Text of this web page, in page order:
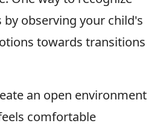
observing your child's
towards transitions
an open environment
comfortable